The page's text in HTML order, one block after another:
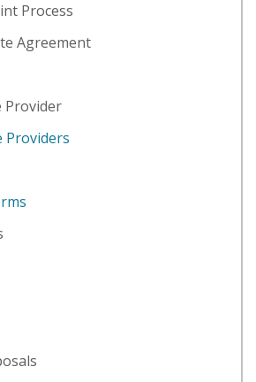
Process
Agreement
Provider
Providers